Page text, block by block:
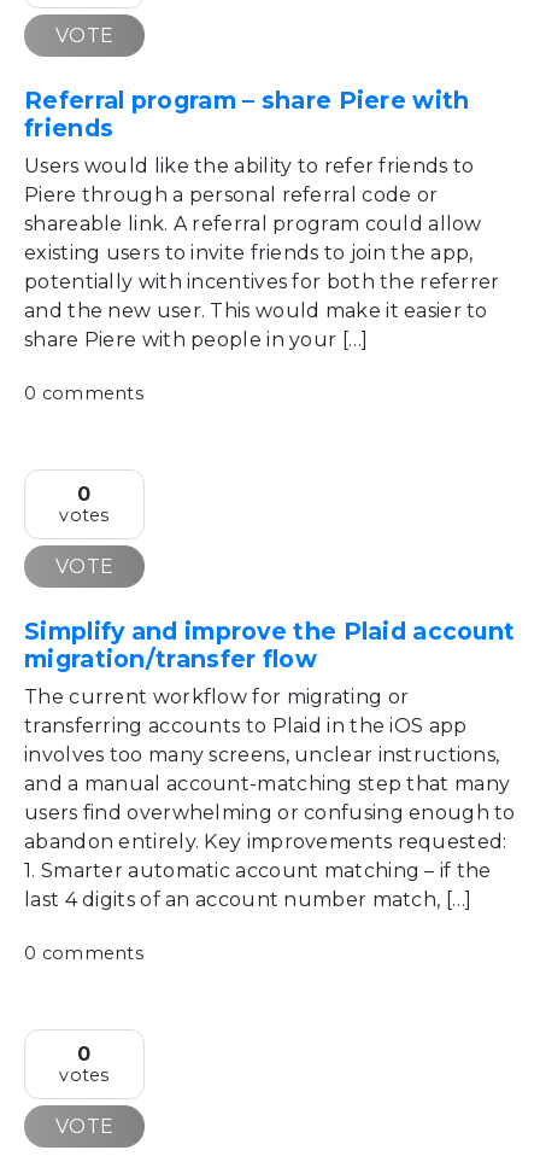
VOTE
Referral program – share Piere with
friends
Users would like the ability to refer friends to
Piere through a personal referral code or
shareable link. A referral program could allow
existing users to invite friends to join the app,
potentially with incentives for both the referrer
and the new user. This would make it easier to
share Piere with people in your […]
0 comments
0
votes
VOTE
Simplify and improve the Plaid account
migration/transfer flow
The current workflow for migrating or
transferring accounts to Plaid in the iOS app
involves too many screens, unclear instructions,
and a manual account-matching step that many
users find overwhelming or confusing enough to
abandon entirely. Key improvements requested:
1. Smarter automatic account matching – if the
last 4 digits of an account number match, […]
0 comments
0
votes
VOTE